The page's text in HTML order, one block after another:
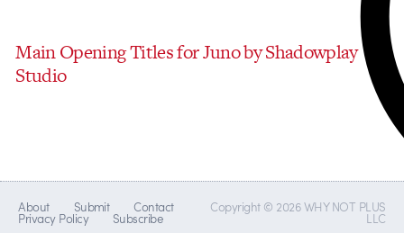
Main Opening Titles for Juno by Shadowplay
Studio
About Submit Contact
Privacy Policy Subscribe
Copyright © 2026 WHY NOT PLUS
LLC